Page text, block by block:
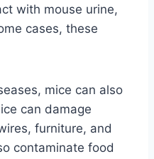
with mouse urine,
cases, these
mice can also
can damage
furniture, and
contaminate food